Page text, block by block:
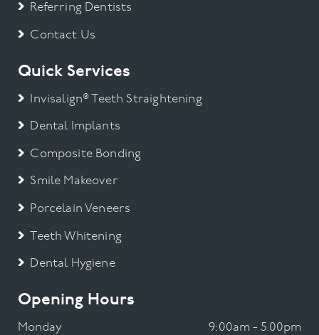
Referring Dentists
Contact Us
Quick Services
Invisalign® Teeth Straightening
Dental Implants
Composite Bonding
Smile Makeover
Porcelain Veneers
Teeth Whitening
Dental Hygiene
Opening Hours
Monday 9:00am - 5.00pm